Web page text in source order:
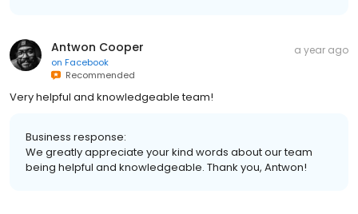
Antwon Cooper
on Facebook
Recommended
a year ago
Very helpful and knowledgeable team!
Business response:
We greatly appreciate your kind words about our team
being helpful and knowledgeable. Thank you, Antwon!